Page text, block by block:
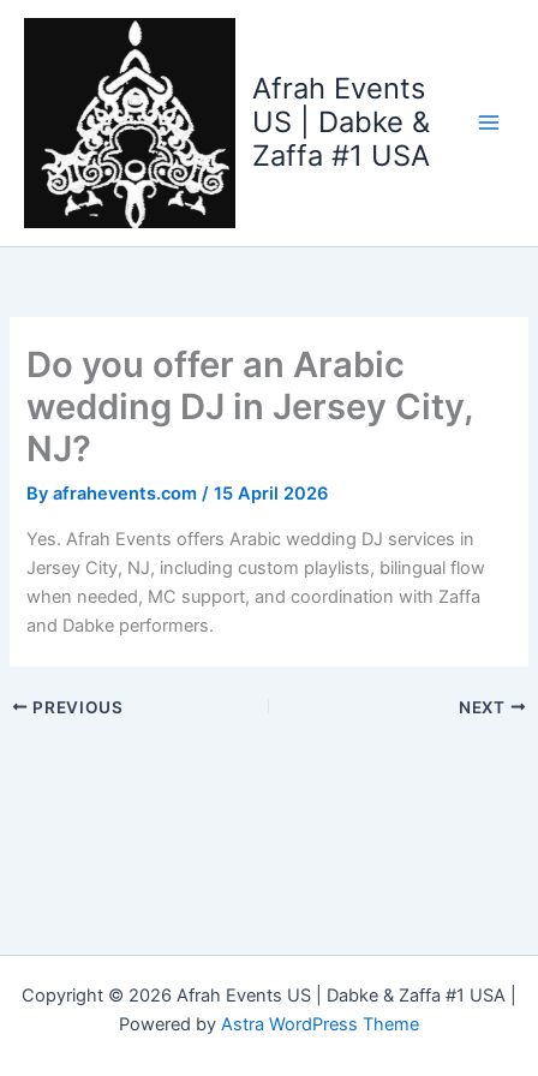
Skip
Afrah Events
US | Dabke &
Zaffa #1 USA
Do you offer an Arabic
wedding DJ in Jersey City,
NJ?
Byafrahevents.com/15 April 2026
Yes. Afrah Events offers Arabic wedding DJ services in
Jersey City, NJ, including custom playlists, bilingual flow
when needed, MC support, and coordination with Zaffa
and Dabke performers.
PREVIOUS NEXT
Copyright © 2026 Afrah Events US | Dabke & Zaffa #1 USA |
Powered by Astra WordPress Theme